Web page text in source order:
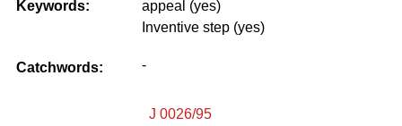
Keywords:
appeal (yes)
Inventive step (yes)
Catchwords: -
J 0026/95